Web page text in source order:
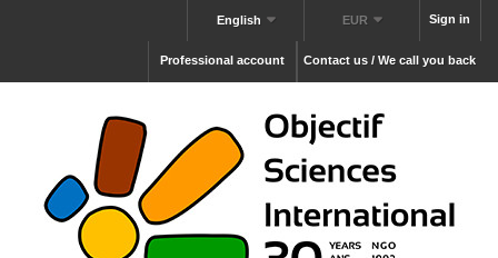
Sign in
EUR
English
Contact us / We call you back
Professional account